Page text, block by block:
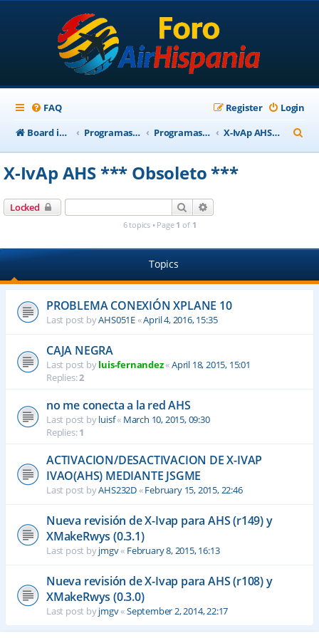
FAQ Login
Register
Board index
Programas Base AirHispania Programas Obsoletos X-IvAp AHS *** Obsoleto ***
e
X-IvAp AHS *** Obsoleto ***
Locked Search
6 topics • Page 1 of 1
Topics
PROBLEMA CONEXIÓN XPLANE 10
Last post byAHS051E«April 4, 2016, 15:35
CAJA NEGRA
Last post byluis-fernandez«April 18, 2015, 15:01
Replies:2
no me conecta a la red AHS
Last post byluisf« March 10, 2015, 09:30
Replies:1
ACTIVACION/DESACTIVACION DE X-IVAP
IVAO(AHS) MEDIANTE JSGME
Last post byAHS232D«February 15, 2015, 22:46
Nueva revisión de X-Ivap para AHS (r149) y
XMakeRwys (0.3.1)
Last post byjmgv« February 8, 2015, 16:13
Nueva revisión de X-Ivap para AHS (r108) y
XMakeRwys (0.3.0)
Last post byjmgv«September 2, 2014, 22:17